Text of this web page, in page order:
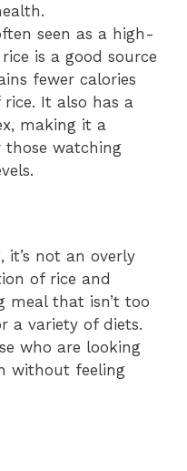
seen as a high-
is a good source
fewer calories
It also has a
making it a
watching
it’s not an overly
of rice and
meal that isn’t too
a variety of diets.
who are looking
without feeling